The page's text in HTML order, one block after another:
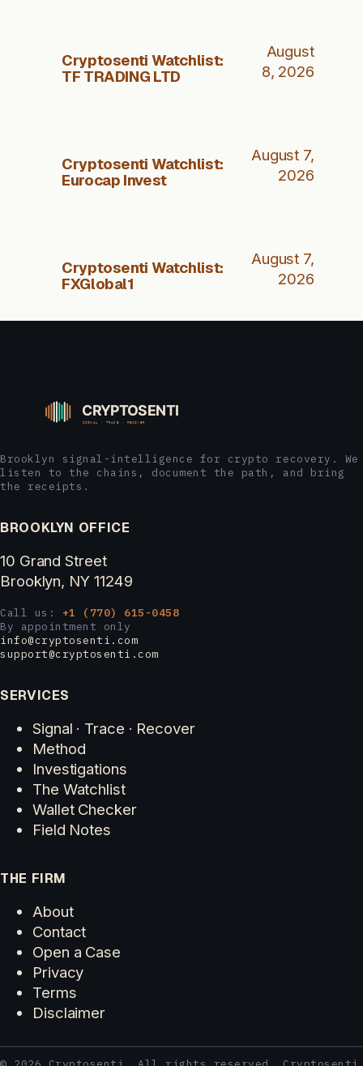
Cryptosenti Watchlist:
TF TRADING LTD
August
8, 2026
Cryptosenti Watchlist:
Eurocap Invest
August 7,
2026
Cryptosenti Watchlist:
FXGlobal1
August 7,
2026
Brooklyn signal-intelligence for crypto recovery. We
listen to the chains, document the path, and bring
the receipts.
BROOKLYN OFFICE
10 Grand Street
Brooklyn, NY 11249
Call us: +1 (770) 615-0458
By appointment only
info@cryptosenti.com
support@cryptosenti.com
SERVICES
Signal · Trace · Recover
Method
Investigations
The Watchlist
Wallet Checker
Field Notes
THE FIRM
About
Contact
Open a Case
Privacy
Terms
Disclaimer